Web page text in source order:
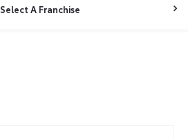
Select A Franchise